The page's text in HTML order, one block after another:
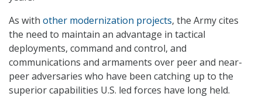
As with other modernization projects, the Army cites
the need to maintain an advantage in tactical
deployments, command and control, and
communications and armaments over peer and near-
peer adversaries who have been catching up to the
superior capabilities U.S. led forces have long held.